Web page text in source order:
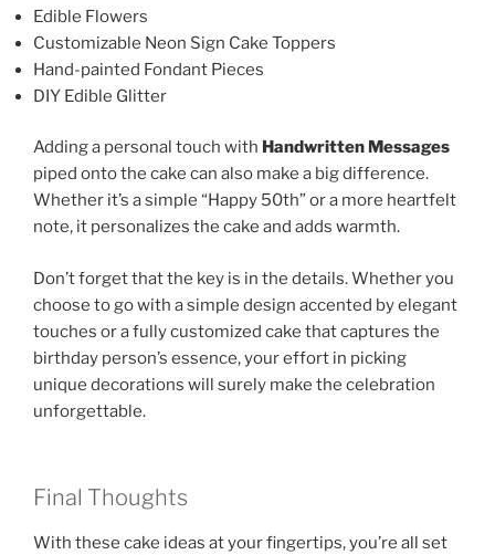
Edible Flowers
Customizable Neon Sign Cake Toppers
Hand-painted Fondant Pieces
DIY Edible Glitter
Adding a personal touch with Handwritten Messages
piped onto the cake can also make a big difference.
Whether it’s a simple “Happy 50th” or a more heartfelt
note, it personalizes the cake and adds warmth.
Don’t forget that the key is in the details. Whether you
choose to go with a simple design accented by elegant
touches or a fully customized cake that captures the
birthday person’s essence, your effort in picking
unique decorations will surely make the celebration
unforgettable.
Final Thoughts
With these cake ideas at your fingertips, you’re all set